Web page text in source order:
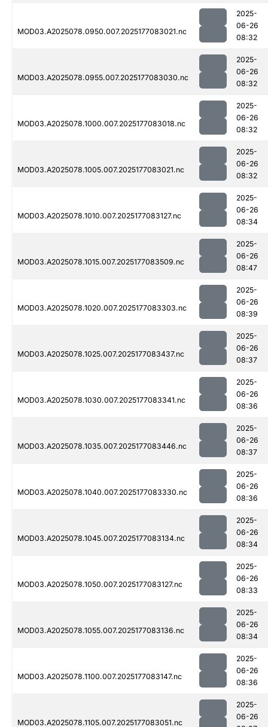
MOD03.A2025078.0950.007.2025177083021.nc
2025-
06-26
08:32
MOD03.A2025078.0955.007.2025177083030.nc
2025-
06-26
08:32
MOD03.A2025078.1000.007.2025177083018.nc
2025-
06-26
08:32
MOD03.A2025078.1005.007.2025177083021.nc
2025-
06-26
08:32
MOD03.A2025078.1010.007.2025177083127.nc
2025-
06-26
08:34
MOD03.A2025078.1015.007.2025177083509.nc
2025-
06-26
08:47
MOD03.A2025078.1020.007.2025177083303.nc
2025-
06-26
08:39
MOD03.A2025078.1025.007.2025177083437.nc
2025-
06-26
08:37
MOD03.A2025078.1030.007.2025177083341.nc
2025-
06-26
08:36
MOD03.A2025078.1035.007.2025177083446.nc
2025-
06-26
08:37
MOD03.A2025078.1040.007.2025177083330.nc
2025-
06-26
08:36
MOD03.A2025078.1045.007.2025177083134.nc
2025-
06-26
08:34
MOD03.A2025078.1050.007.2025177083127.nc
2025-
06-26
08:33
MOD03.A2025078.1055.007.2025177083136.nc
2025-
06-26
08:34
MOD03.A2025078.1100.007.2025177083147.nc
2025-
06-26
08:36
MOD03.A2025078.1105.007.2025177083051.nc
2025-
06-26